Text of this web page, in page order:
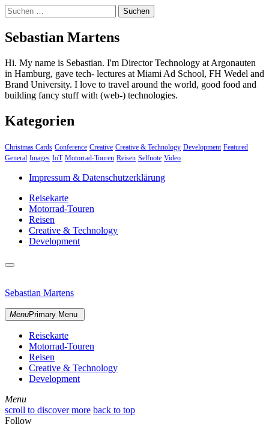
Suchen
nach:
Sebastian Martens
Hi. My name is Sebastian. I'm Director Technology at Argonauten
in Hamburg, gave tech- lectures at Miami Ad School, FH Wedel and
Brand University. I love to travel around the world, good food and
building fancy stuff with (web-) technologies.
Kategorien
Christmas Cards Conference Creative Creative & Technology Development Featured
General Images IoT Motorrad-Touren Reisen Selfnote Video
Impressum & Datenschutzerklärung
Reisekarte
Motorrad-Touren
Reisen
Creative & Technology
Development
close
content
Sebastian Martens
MenuPrimary Menu
Reisekarte
Motorrad-Touren
Reisen
Creative & Technology
Development
Menu
Menu
scroll to discover more back to top
Follow